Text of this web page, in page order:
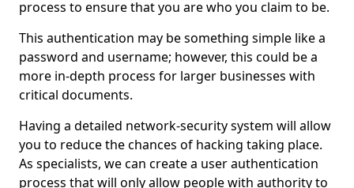
process to ensure that you are who you claim to be.
This authentication may be something simple like a
password and username; however, this could be a
more in-depth process for larger businesses with
critical documents.
Having a detailed network-security system will allow
you to reduce the chances of hacking taking place.
As specialists, we can create a user authentication
process that will only allow people with authority to